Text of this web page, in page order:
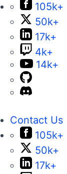
105k+
50k+
17k+
4k+
14k+
Contact Us
105k+
50k+
17k+